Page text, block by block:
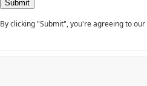
By clicking "Submit", you're agreeing to our